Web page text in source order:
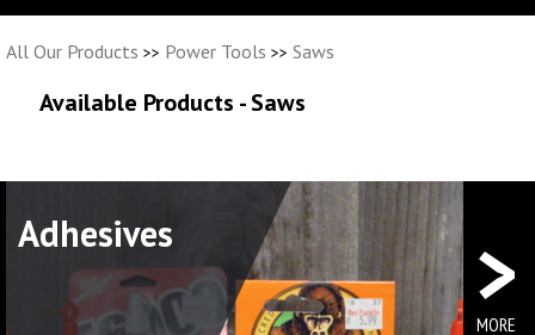
All Our Products >> Power Tools >> Saws
Available Products - Saws
Adhesives >
MORE